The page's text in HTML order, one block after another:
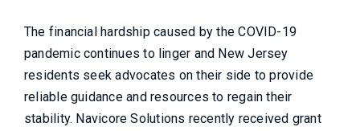
The financial hardship caused by the COVID-19
pandemic continues to linger and New Jersey
residents seek advocates on their side to provide
reliable guidance and resources to regain their
stability. Navicore Solutions recently received grant